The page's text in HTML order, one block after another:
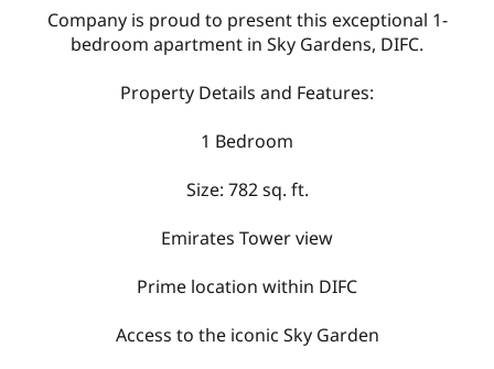
Company is proud to present this exceptional 1-
bedroom apartment in Sky Gardens, DIFC.
Property Details and Features:
1 Bedroom
Size: 782 sq. ft.
Emirates Tower view
Prime location within DIFC
Access to the iconic Sky Garden